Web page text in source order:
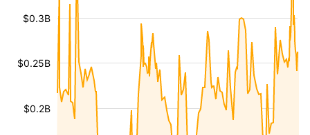
$0.2B
$0.25B
$0.3B